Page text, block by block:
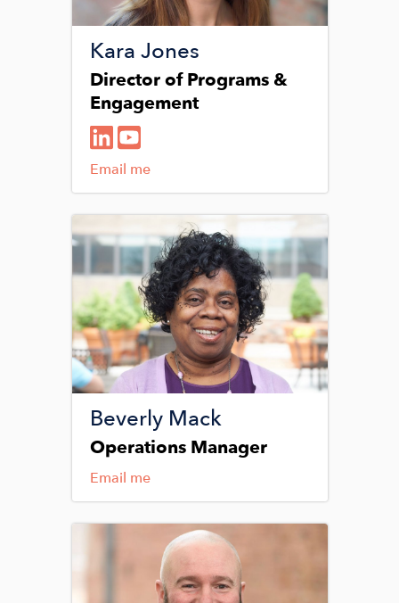
Kara Jones
Director of Programs &
Engagement
Email me
Beverly Mack
Operations Manager
Email me